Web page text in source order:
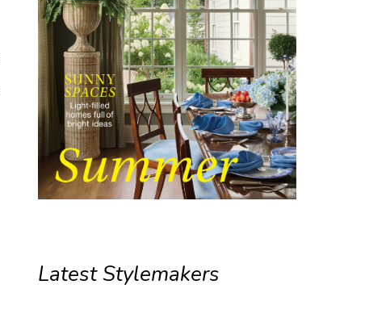
Latest Stylemakers